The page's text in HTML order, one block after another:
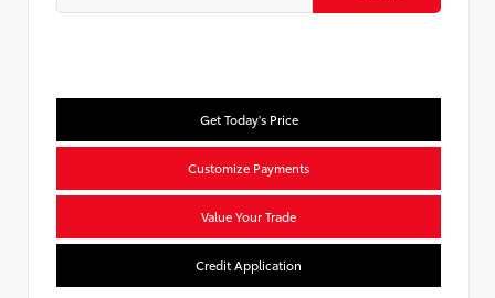
Get Today's Price
Customize Payments
Value Your Trade
Credit Application